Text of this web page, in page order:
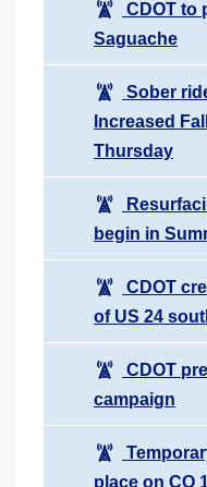
CDOT to
Saguache
Sober
Increased
Thursday
begin in
CDOT
of US 24
CDOT
campaign
place on CO